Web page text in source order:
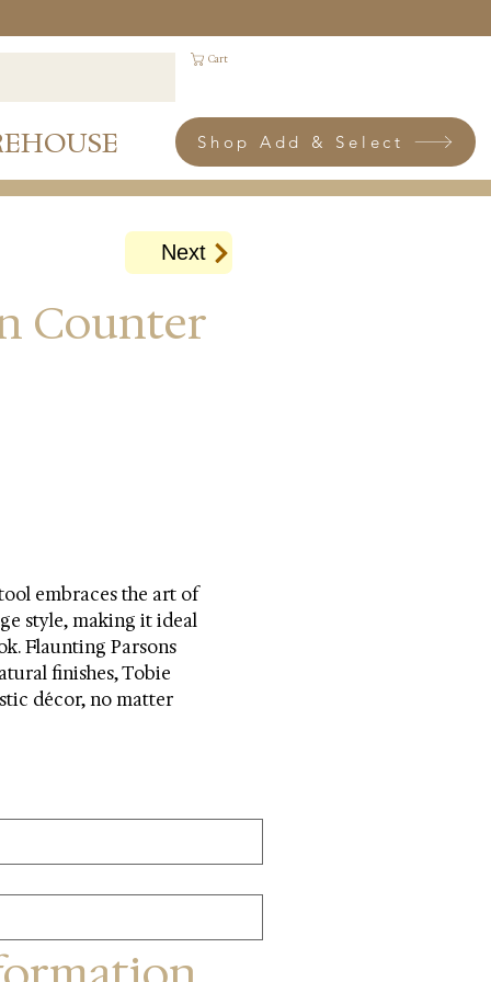
Cart
Shop Add & Select
Next
Counter
embraces the art of
style, making it ideal
Flaunting Parsons
finishes, Tobie
décor, no matter